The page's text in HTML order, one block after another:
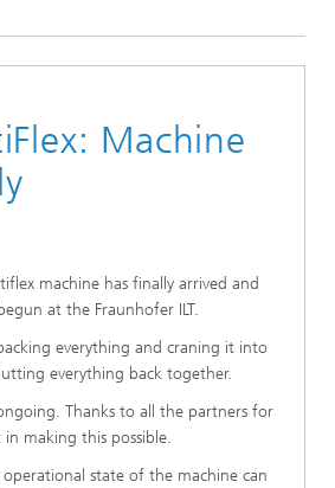
Machine
machine has finally arrived and
at the Fraunhofer ILT.
everything and craning it into
everything back together.
Thanks to all the partners for
making this possible.
state of the machine can